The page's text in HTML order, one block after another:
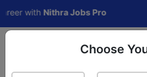
withNithra Jobs Pro
Choose